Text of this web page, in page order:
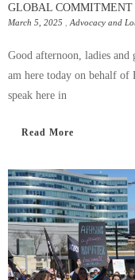
GLOBAL COMMITMENT
March 5, 2025 Advocacy and
Good afternoon, ladies and
am here today on behalf of
speak here in
Read More